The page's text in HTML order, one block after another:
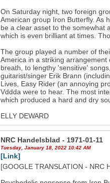
On Saturday night, two foreign
American group Iron Butterfly. As
be a clear asset to the somewhat
which is even brilliant at times.
The group played a number of
America in a striking
breath, to lengthy 'sensitive'
guitarist/singer Erik Brann
Lives, Easy Rider (an annoying
Vddda were to hear. The most
which produced a hard and dry
ELLY DEWARD
NRC Handelsblad - 1971-01-11
Tuesday, January 18, 2022 10:42 AM
[Link]
[GOOGLE TRANSLATION - NRC